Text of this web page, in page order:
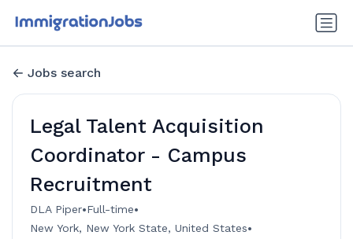
Jobs search
Legal Talent Acquisition
Coordinator - Campus
Recruitment
DLA Piper•Full-time•
New York, New York State, United States•